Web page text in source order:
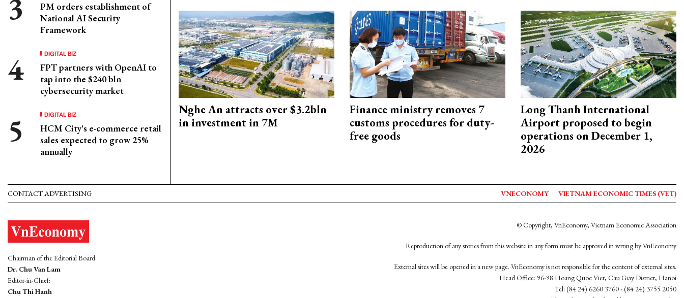
PM orders establishment of
National AI Security
Framework
DIGITAL BIZ
FPT partners with OpenAI to
tap into the $240 bln
cybersecurity market
DIGITAL BIZ
HCM City's e-commerce retail
sales expected to grow 25%
annually
Nghe An attracts over $3.2bln
in investment in 7M
Finance ministry removes 7
customs procedures for duty-
free goods
Long Thanh International
Airport proposed to begin
operations on December 1,
2026
CONTACT ADVERTISING VNECONOMY VIETNAM ECONOMIC TIMES (VET)
Chairman of the Editorial Board:
Dr. Chu Van Lam
Editor-in-Chief:
Chu Thi Hanh
© Copyright, VnEconomy, Vietnam Economic Association
Reproduction of any stories from this website in any form must be approved in wrting by VnEconomy
External sites will be opened in a new page. VnEconomy is not responsible for the content of external sites.
Head Office: 96-98 Hoang Quoc Viet, Cau Giay District, Hanoi
Tel: (84 24) 6260 3760 - (84 24) 3755 2050